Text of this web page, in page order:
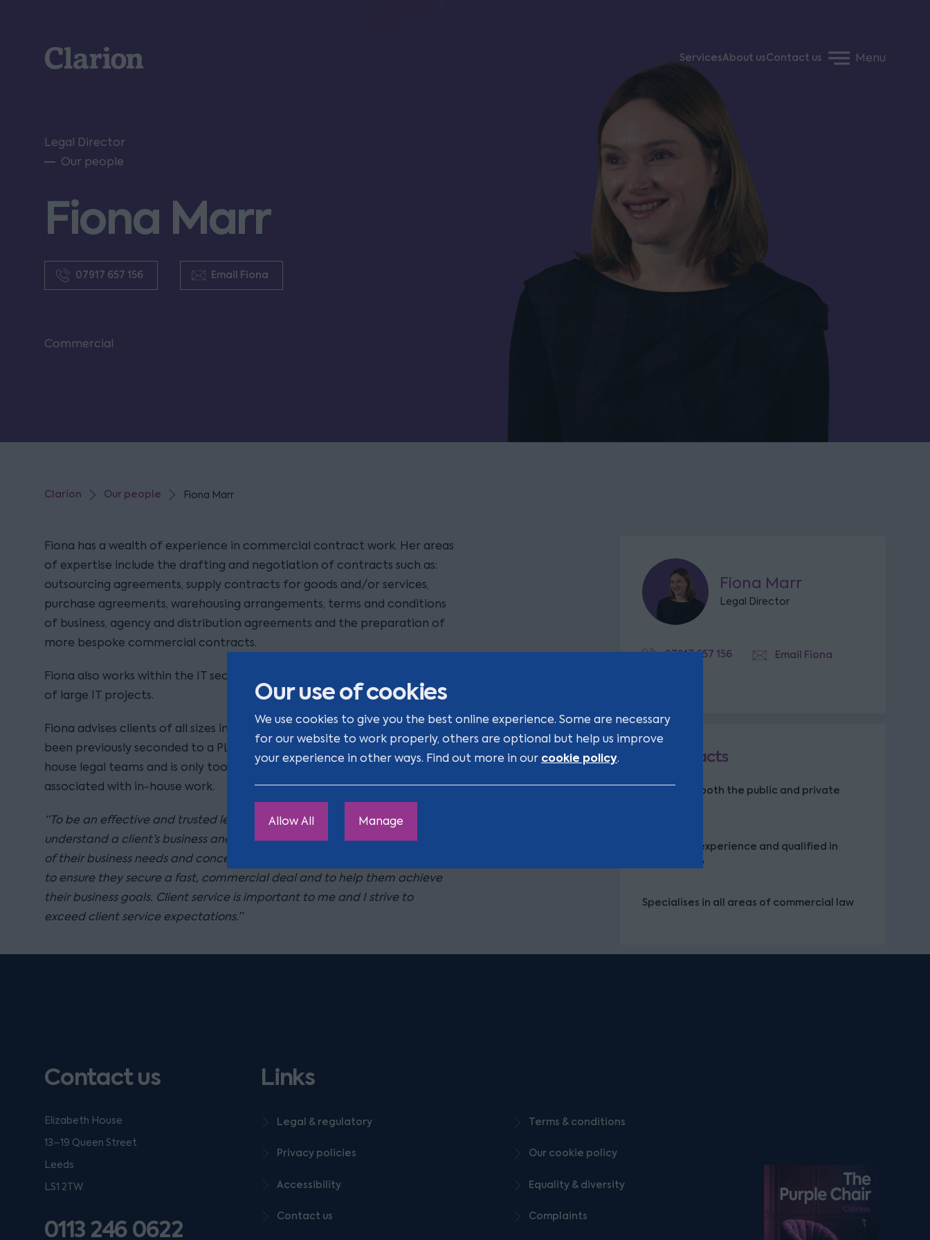
Our use of cookies
We use cookies to give you the best online experience. Some are necessary
for our website to work properly, others are optional but help us improve
your experience in other ways. Find out more in our cookie policy.
Allow All Manage
Clarion ServicesAbout usContact us Menu
Legal Director
Our people
Fiona Marr
07917 657 156 Email Fiona
Commercial
Clarion Our people Fiona Marr
Fiona has a wealth of experience in commercial contract work. Her areas
of expertise include the drafting and negotiation of contracts such as:
outsourcing agreements, supply contracts for goods and/or services,
purchase agreements, warehousing arrangements, terms and conditions
of business, agency and distribution agreements and the preparation of
more bespoke commercial contracts.
Fiona also works within the IT sector and has been involved in a number
of large IT projects.
Fiona advises clients of all sizes in the public and private sector. Having
been previously seconded to a PLC, Fiona is very happy working with in-
house legal teams and is only too aware of the pressures often
associated with in-house work.
“To be an effective and trusted legal adviser, I believe it is essential to
understand a client’s business and market and to have with a firm grasp
of their business needs and concerns. I work closely with my clients to try
to ensure they secure a fast, commercial deal and to help them achieve
their business goals. Client service is important to me and I strive to
exceed client service expectations.”
Fiona Marr
Legal Director
07917 657 156 Email Fiona
Key facts
Works with both the public and private
14 years of experience and qualified in
Scottish law
Specialises in all areas of commercial law
Contact us
Elizabeth House
13–19 Queen Street
Leeds
LS1 2TW
0113 246 0622
Listen on podfollow
Links
Legal & regulatory Terms & conditions
Privacy policies Our cookie policy
Accessibility Equality & diversity
Contact us Complaints